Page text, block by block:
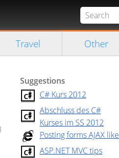
Travel Other
Suggestions
C# Kurs 2012
Abschluss des C#
Kurses im SS 2012
Posting forms AJAX like
ASP.NET MVC tips